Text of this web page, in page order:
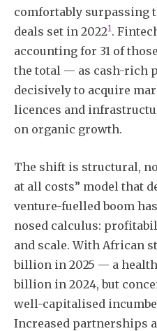
comfortably surpassing
deals set in 20221 .
accounting for 31 of
the total — as cash-rich
decisively to acquire
licences and
on organic growth.
The shift is structural,
at all costs” model that
venture-fuelled boom
nosed calculus:
and scale. With African
billion in 2025 — a
billion in 2024, but
well-capitalised
Increased partnerships